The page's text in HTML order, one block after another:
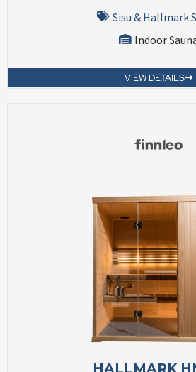
Sisu & Hallmark
Indoor
VIEW DETAILS
HALLMARK